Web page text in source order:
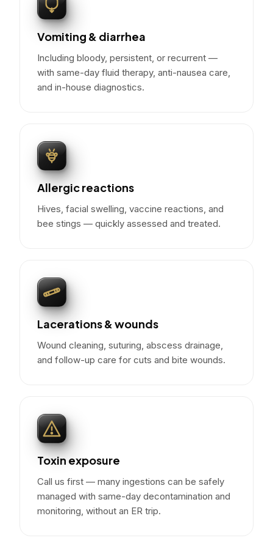
Vomiting & diarrhea
Including bloody, persistent, or recurrent —
with same-day fluid therapy, anti-nausea care,
and in-house diagnostics.
Allergic reactions
Hives, facial swelling, vaccine reactions, and
bee stings — quickly assessed and treated.
Lacerations & wounds
Wound cleaning, suturing, abscess drainage,
and follow-up care for cuts and bite wounds.
Toxin exposure
Call us first — many ingestions can be safely
managed with same-day decontamination and
monitoring, without an ER trip.